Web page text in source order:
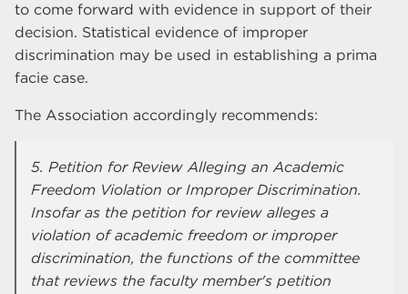
to come forward with evidence in support of their
decision. Statistical evidence of improper
discrimination may be used in establishing a prima
facie case.
The Association accordingly recommends:
5. Petition for Review Alleging an Academic
Freedom Violation or Improper Discrimination.
Insofar as the petition for review alleges a
violation of academic freedom or improper
discrimination, the functions of the committee
that reviews the faculty member's petition